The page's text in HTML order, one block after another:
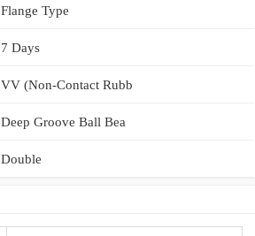
Flange Type
7 Days
VV (Non-Contact Rubb
Deep Groove Ball Bea
Double